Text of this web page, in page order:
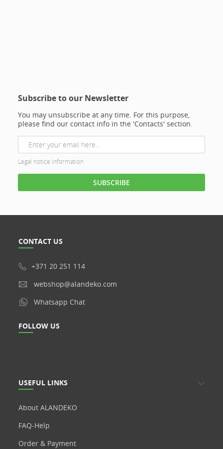
Subscribe to our Newsletter
You may unsubscribe at any time. For this purpose,
please find our contact info in the 'Contacts' section.
Legal notice information
CONTACT US
+371 20 251 114
webshop@alandeko.com
Whatsapp Chat
USEFUL LINKS
About ALANDEKO
FAQ-Help
Order & Payment
FOLLOW US